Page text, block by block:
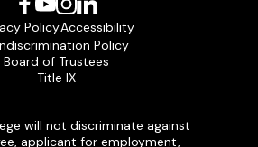
PolicyAccessibility
Policy
Board of Trustees
Title IX
will not discriminate against
applicant for employment,